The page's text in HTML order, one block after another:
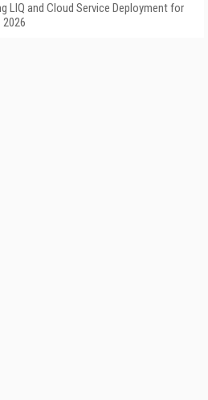
LIQ and Cloud Service Deployment for